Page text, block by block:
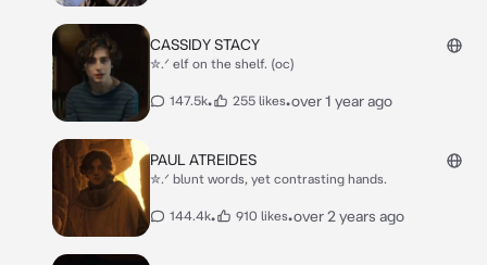
CASSIDY STACY
✮.ᐟ elf on the shelf. (oc)
147.5k• 255 likes•over 1 year ago
PAUL ATREIDES
✮.ᐟ blunt words, yet contrasting hands.
144.4k• 910 likes•over 2 years ago